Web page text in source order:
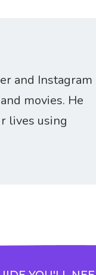
and Instagram
movies. He
lives using